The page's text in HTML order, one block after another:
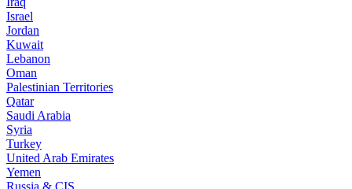
Israel
Jordan
Kuwait
Lebanon
Oman
Palestinian Territories
Qatar
Saudi Arabia
Syria
Turkey
United Arab Emirates
Yemen
Russia & CIS